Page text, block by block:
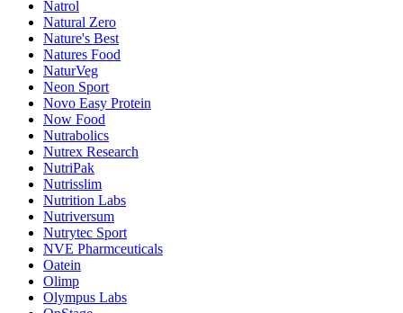
Natrol
Natural Zero
Nature's Best
Natures Food
NaturVeg
Neon Sport
Novo Easy Protein
Now Food
Nutrabolics
Nutrex Research
NutriPak
Nutrisslim
Nutrition Labs
Nutriversum
Nutrytec Sport
NVE Pharmceuticals
Oatein
Olimp
Olympus Labs